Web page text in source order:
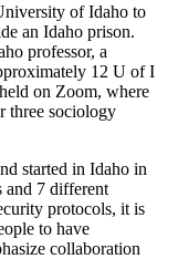
of Idaho to
an Idaho prison.
professor, a
12 U of I
on Zoom, where
three sociology
started in Idaho in
and 7 different
protocols, it is
to have
collaboration